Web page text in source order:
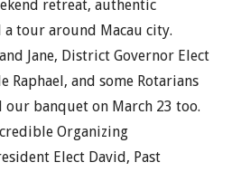
retreat, authentic
a tour around Macau city.
Jane, District Governor Elect
Raphael, and some Rotarians
our banquet on March 23 too.
Organizing
Elect David, Past